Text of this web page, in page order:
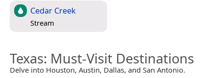
Cedar Creek
Stream
Texas: Must-Visit Destinations
Delve into Houston, Austin, Dallas, and San Antonio.